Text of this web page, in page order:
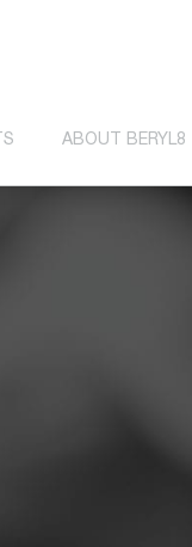
ABOUT BERYL8